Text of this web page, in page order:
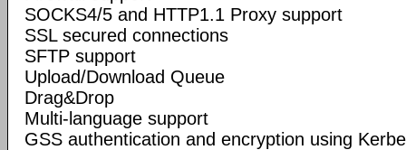
SOCKS4/5 and HTTP1.1 Proxy support
SSL secured connections
SFTP support
Upload/Download Queue
Drag&Drop
Multi-language support
GSS authentication and encryption using